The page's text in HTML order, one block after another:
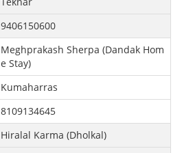
9406150600
Meghprakash Sherpa (Dandak Hom
e Stay)
Kumaharras
8109134645
Hiralal Karma (Dholkal)